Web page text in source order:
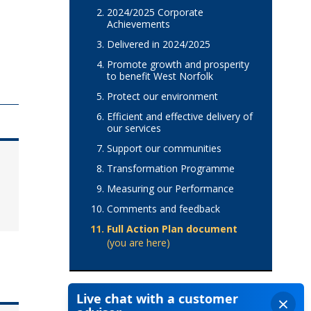
2024/2025 Corporate
Achievements
Delivered in 2024/2025
Promote growth and prosperity
to benefit West Norfolk
Protect our environment
Efficient and effective delivery of
our services
Support our communities
Transformation Programme
Measuring our Performance
Comments and feedback
Full Action Plan document
(you are here)